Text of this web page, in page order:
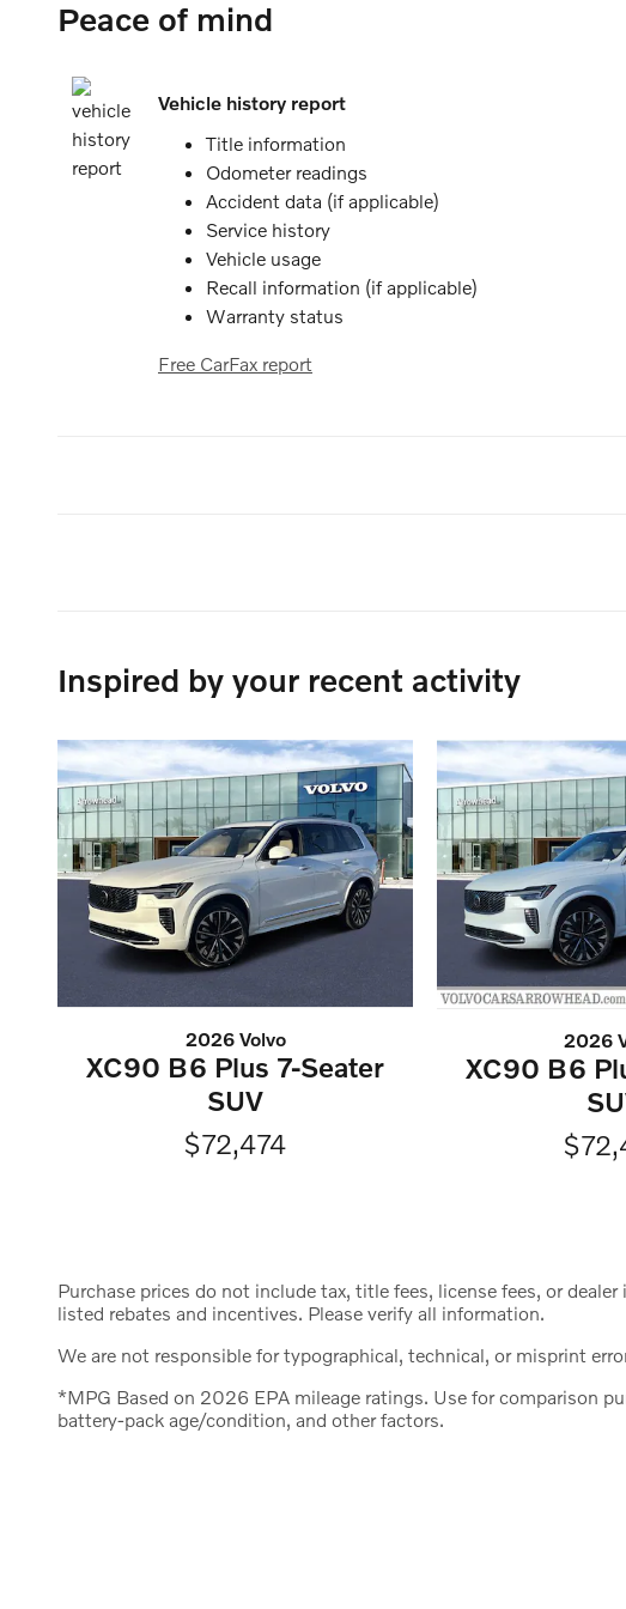
Peace of mind
Vehicle history report
Title information
Odometer readings
Accident data (if applicable)
Service history
Vehicle usage
Recall information (if applicable)
Warranty status
Free CarFax report
Inspired by your recent activity
2026 Volvo
XC90 B6 Plus 7-Seater
SUV
$72,474
2026
XC90 B6
Purchase prices do not include tax, title fees, license fees, or
listed rebates and incentives. Please verify all information.
We are not responsible for typographical, technical, or misprint
*MPG Based on 2026 EPA mileage ratings. Use for comparison
battery-pack age/condition, and other factors.